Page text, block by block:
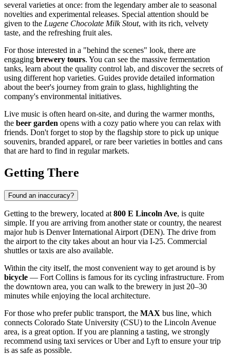
several varieties at once: from the legendary amber ale to seasonal
novelties and experimental releases. Special attention should be
given to the Lugene Chocolate Milk Stout, with its rich, velvety
taste, and the refreshing fruit ales.
For those interested in a "behind the scenes" look, there are
engaging brewery tours. You can see the massive fermentation
tanks, learn about the quality control lab, and discover the secrets of
using different hop varieties. Guides provide detailed information
about the beer's journey from grain to glass, highlighting the
company's environmental initiatives.
Live music is often heard on-site, and during the warmer months,
the beer garden opens with a cozy patio where you can relax with
friends. Don't forget to stop by the flagship store to pick up unique
souvenirs, branded apparel, or rare beer varieties in bottles and cans
that are hard to find in regular markets.
Getting There
Found an inaccuracy?
Getting to the brewery, located at 800 E Lincoln Ave, is quite
simple. If you are arriving from another state or country, the nearest
major hub is Denver International Airport (DEN). The drive from
the airport to the city takes about an hour via I-25. Commercial
shuttles or taxis are also available.
Within the city itself, the most convenient way to get around is by
bicycle — Fort Collins is famous for its cycling infrastructure. From
the downtown area, you can walk to the brewery in just 20–30
minutes while enjoying the local architecture.
For those who prefer public transport, the MAX bus line, which
connects Colorado State University (CSU) to the Lincoln Avenue
area, is a great option. If you are planning a tasting, we strongly
recommend using taxi services or Uber and Lyft to ensure your trip
is as safe as possible.